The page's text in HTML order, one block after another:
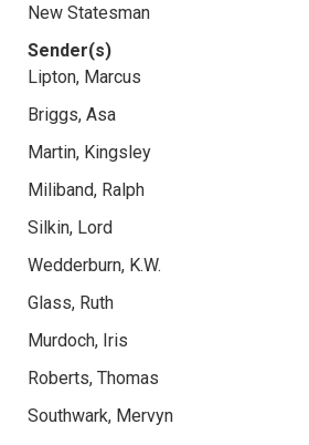
New Statesman
Sender(s)
Lipton, Marcus
Briggs, Asa
Martin, Kingsley
Miliband, Ralph
Silkin, Lord
Wedderburn, K.W.
Glass, Ruth
Murdoch, Iris
Roberts, Thomas
Southwark, Mervyn